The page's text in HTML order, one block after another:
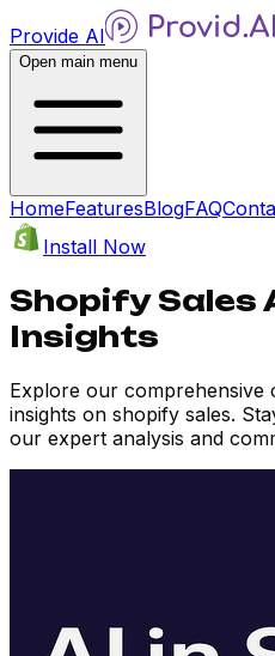
Provide AI
Open main menu
HomeFeaturesBlogFAQ
Install Now
Shopify Sales
Insights
Explore our comprehensive
insights on shopify sales.
our expert analysis and